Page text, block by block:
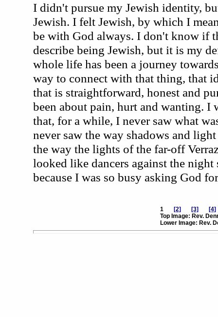
I didn't pursue my Jewish identity,
Jewish. I felt Jewish, by which I
be with God always. I don't know if
describe being Jewish, but it is my
whole life has been a journey
way to connect with that thing, that
that is straightforward, honest and
been about pain, hurt and wanting. I
that, for a while, I never saw what
never saw the way shadows and
the way the lights of the far-off
looked like dancers against the
because I was so busy asking God
1 [2] [3]
[4]
Top Image: Rev.
Lower Image: Rev.